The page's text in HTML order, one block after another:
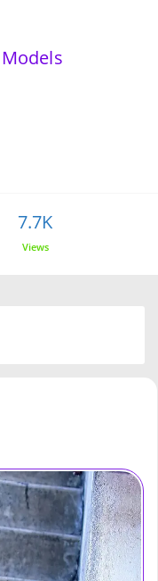
7.7K
Views